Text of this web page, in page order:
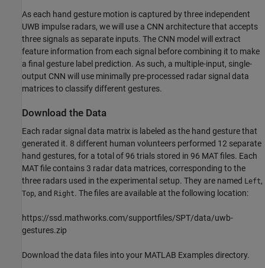
As each hand gesture motion is captured by three independent
UWB impulse radars, we will use a CNN architecture that accepts
three signals as separate inputs. The CNN model will extract
feature information from each signal before combining it to make
a final gesture label prediction. As such, a multiple-input, single-
output CNN will use minimally pre-processed radar signal data
matrices to classify different gestures.
Download the Data
Each radar signal data matrix is labeled as the hand gesture that
generated it. 8 different human volunteers performed 12 separate
hand gestures, for a total of 96 trials stored in 96 MAT files. Each
MAT file contains 3 radar data matrices, corresponding to the
three radars used in the experimental setup. They are named Left,
Top, and Right. The files are available at the following location:
https://ssd.mathworks.com/supportfiles/SPT/data/uwb-
gestures.zip
Download the data files into your MATLAB Examples directory.